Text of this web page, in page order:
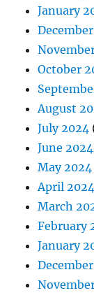
January
October
August
July 2024
June 2024
May 2024
April 2024
March
February
January